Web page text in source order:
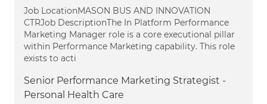
Job LocationMASON BUS AND INNOVATION
CTRJob DescriptionThe In Platform Performance
Marketing Manager role is a core executional pillar
within Performance Marketing capability. This role
exists to acti
Senior Performance Marketing Strategist -
Personal Health Care